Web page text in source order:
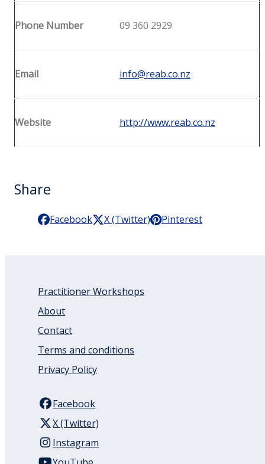
Phone Number 09 360 2929
Email info@reab.co.nz
Website http://www.reab.co.nz
Share
Facebook X (Twitter) Pinterest
Practitioner Workshops
About
Contact
Terms and conditions
Privacy Policy
Facebook
X (Twitter)
Instagram